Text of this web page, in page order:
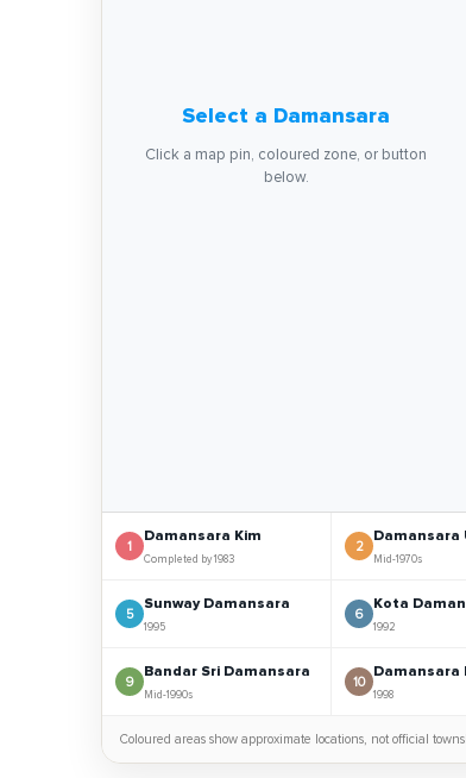
Select a Damansara
Click a map pin, coloured zone, or button
below.
1
Damansara Kim
Completed by 1983
2
Damansara
Mid-1970s
5
Sunway Damansara
1995
6
Kota
1992
9
Bandar Sri Damansara
Mid-1990s
10
Damansara
1998
Coloured areas show approximate locations, not official